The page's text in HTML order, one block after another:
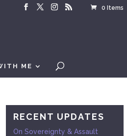
0 Items
ME
RECENT UPDATES
On Sovereignty & Assault